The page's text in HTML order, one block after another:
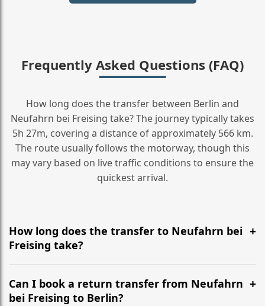
Frequently Asked Questions (FAQ)
How long does the transfer between Berlin and
Neufahrn bei Freising take? The journey typically takes
5h 27m, covering a distance of approximately 566 km.
The route usually follows the motorway, though this
may vary based on live traffic conditions to ensure the
quickest arrival.
How long does the transfer to Neufahrn bei
Freising take?
It is approximately 566 km, taking around 5h 27m via
the most efficient motorway routes ().
Can I book a return transfer from Neufahrn
bei Freising to Berlin?